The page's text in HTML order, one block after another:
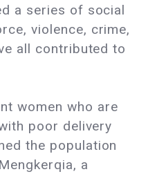
a series of social
violence, crime,
all contributed to
women who are
poor delivery
the population
a